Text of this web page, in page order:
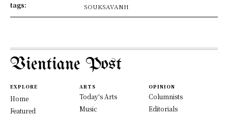
tags:
SOUKSAVANH
Vientiane Post
EXPLORE
Home
Featured
ARTS
Today's Arts
Music
OPINION
Columnists
Editorials